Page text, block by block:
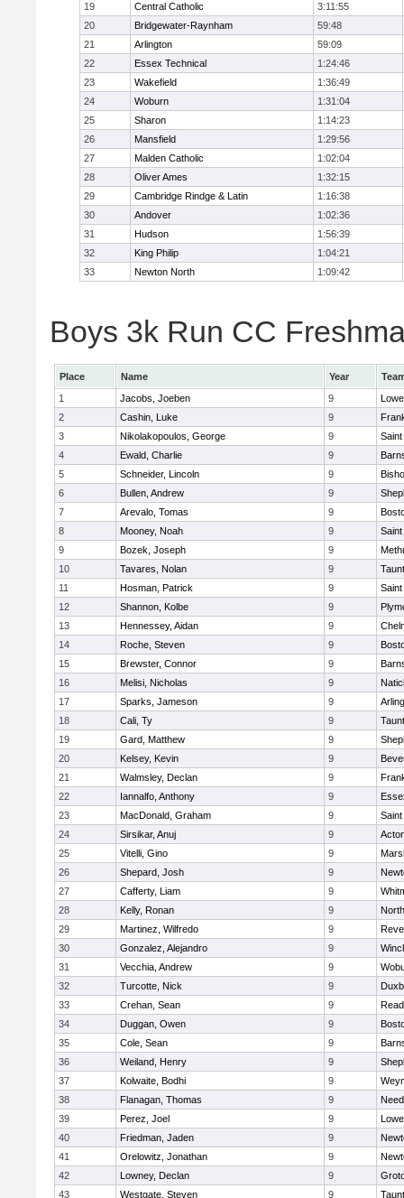
19
Central Catholic
3:11:55
20
Bridgewater-Raynham
59:48
21
Arlington
59:09
22
Essex Technical
1:24:46
23
Wakefield
1:36:49
24
Woburn
1:31:04
25
Sharon
1:14:23
26
Mansfield
1:29:56
27
Malden Catholic
1:02:04
28
Oliver Ames
1:32:15
29
Cambridge Rindge & Latin
1:16:38
30
Andover
1:02:36
31
Hudson
1:56:39
32
King Philip
1:04:21
33
Newton North 1:09:42
Boys 3k Run CC
Place Name Year
1
Jacobs, Joeben 9
2
Cashin, Luke 9
3
Nikolakopoulos, George 9
4
Ewald, Charlie 9
5
Schneider, Lincoln 9
6
Bullen, Andrew 9
7
Arevalo, Tomas 9
8
Mooney, Noah 9
9
Bozek, Joseph 9
10
Tavares, Nolan 9
11
Hosman, Patrick 9
12
Shannon, Kolbe 9
13
Hennessey, Aidan 9
14
Roche, Steven 9
15
Brewster, Connor 9
16
Melisi, Nicholas 9
17
Sparks, Jameson 9
18
Cali, Ty 9
19
Gard, Matthew 9
20
Kelsey, Kevin 9
21
Walmsley, Declan 9
22
Iannalfo, Anthony 9
23
MacDonald, Graham 9
24
Sirsikar, Anuj 9
25
Vitelli, Gino 9
26
Shepard, Josh 9
27
Cafferty, Liam 9
28
Kelly, Ronan 9
29
Martinez, Wilfredo 9
30
Gonzalez, Alejandro 9
31
Vecchia, Andrew 9
32
Turcotte, Nick 9
33
Crehan, Sean 9
34
Duggan, Owen 9
35
Cole, Sean 9
36
Weiland, Henry 9
37
Kolwaite, Bodhi 9
38
Flanagan, Thomas 9
39
Perez, Joel 9
40
Friedman, Jaden 9
41
Orelowitz, Jonathan 9
42
Lowney, Declan 9
43
Westgate, Steven 9